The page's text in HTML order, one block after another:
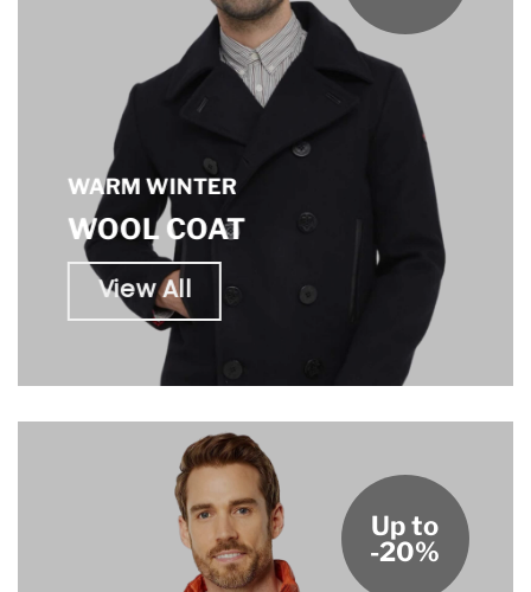
WARM WINTER
WOOL COAT
View All
Up to
-20%